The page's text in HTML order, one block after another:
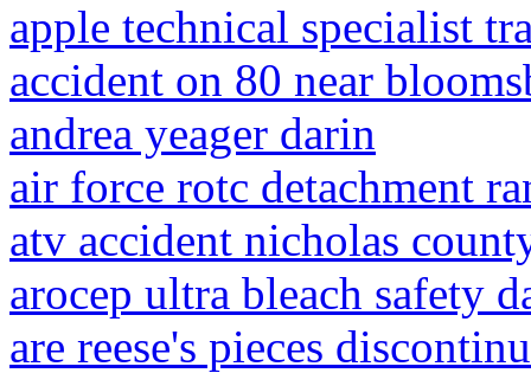
apple technical specialist
accident on 80 near
andrea yeager darin
air force rotc detachment
atv accident nicholas
arocep ultra bleach safety
are reese's pieces